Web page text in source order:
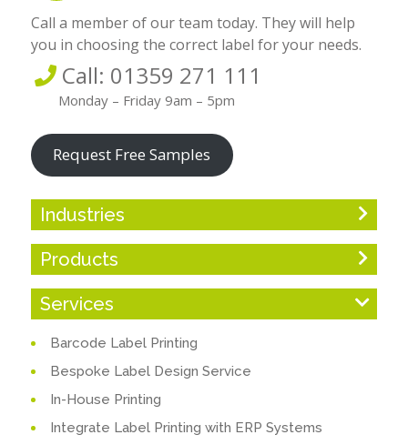
Call a member of our team today. They will help
you in choosing the correct label for your needs.
Call: 01359 271 111
Monday – Friday 9am – 5pm
Request Free Samples
Industries
Products
Services
Barcode Label Printing
Bespoke Label Design Service
In-House Printing
Integrate Label Printing with ERP Systems